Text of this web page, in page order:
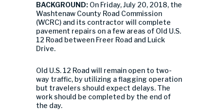
BACKGROUND: On Friday, July 20, 2018, the
Washtenaw County Road Commission
(WCRC) and its contractor will complete
pavement repairs on a few areas of Old U.S.
12 Road between Freer Road and Luick
Drive.
Old U.S. 12 Road will remain open to two-
way traffic, by utilizing a flagging operation
but travelers should expect delays. The
work should be completed by the end of
the day.